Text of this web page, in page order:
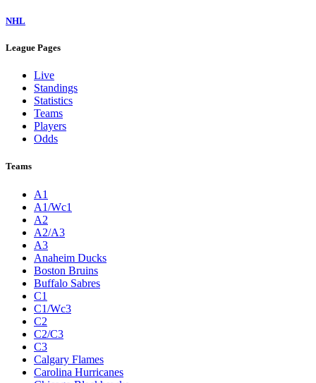
NHL
League Pages
Live
Standings
Statistics
Teams
Players
Odds
Teams
A1
A1/Wc1
A2
A2/A3
A3
Anaheim Ducks
Boston Bruins
Buffalo Sabres
C1
C1/Wc3
C2
C2/C3
C3
Calgary Flames
Carolina Hurricanes